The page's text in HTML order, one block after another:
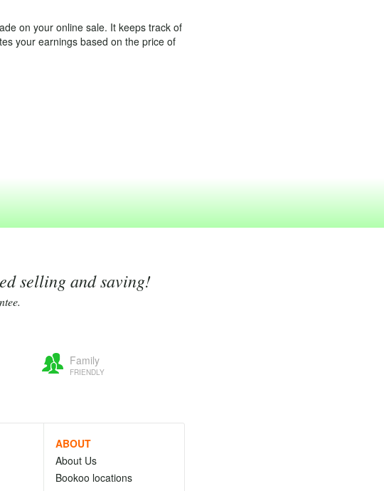
on your online sale. It keeps track of
your earnings based on the price of
selling and saving!
Family
FRIENDLY
ABOUT
About Us
Bookoo locations